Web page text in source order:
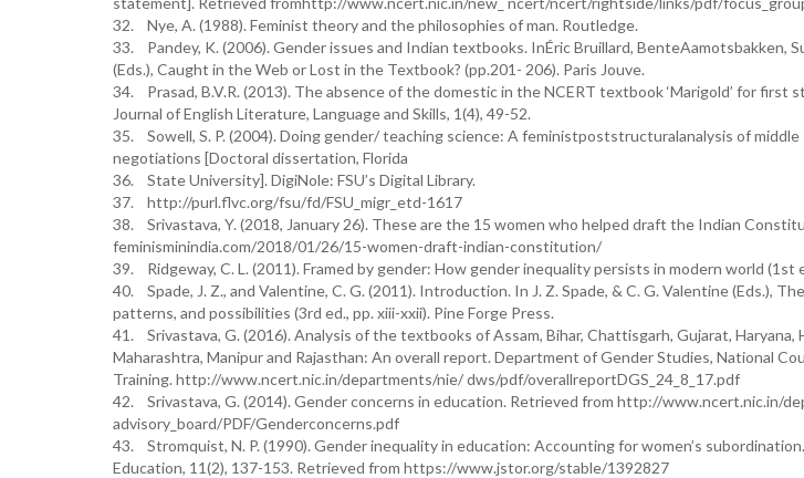
32. Nye, A. (1988). Feminist theory and the philosophies of man. Routledge.
33. Pandey, K. (2006). Gender issues and Indian textbooks. InÉric Bruillard, BenteAamotsbakken,
(Eds.), Caught in the Web or Lost in the Textbook? (pp.201- 206). Paris Jouve.
34. Prasad, B.V.R. (2013). The absence of the domestic in the NCERT textbook ‘Marigold’ for first
Journal of English Literature, Language and Skills, 1(4), 49-52.
35. Sowell, S. P. (2004). Doing gender/ teaching science: A feministpoststructuralanalysis of
negotiations [Doctoral dissertation, Florida
36. State University]. DigiNole: FSU’s Digital Library.
37. http://purl.flvc.org/fsu/fd/FSU_migr_etd-1617
38. Srivastava, Y. (2018, January 26). These are the 15 women who helped draft the Indian
feminisminindia.com/2018/01/26/15-women-draft-indian-constitution/
39. Ridgeway, C. L. (2011). Framed by gender: How gender inequality persists in modern world (1st
40. Spade, J. Z., and Valentine, C. G. (2011). Introduction. In J. Z. Spade, & C. G. Valentine (Eds.),
patterns, and possibilities (3rd ed., pp. xiii-xxii). Pine Forge Press.
41. Srivastava, G. (2016). Analysis of the textbooks of Assam, Bihar, Chattisgarh, Gujarat, Haryana,
Maharashtra, Manipur and Rajasthan: An overall report. Department of Gender Studies, National
Training. http://www.ncert.nic.in/departments/nie/ dws/pdf/overallreportDGS_24_8_17.pdf
42. Srivastava, G. (2014). Gender concerns in education. Retrieved from http://www.ncert.nic.in/
advisory_board/PDF/Genderconcerns.pdf
43. Stromquist, N. P. (1990). Gender inequality in education: Accounting for women’s
Education, 11(2), 137-153. Retrieved from https://www.jstor.org/stable/1392827